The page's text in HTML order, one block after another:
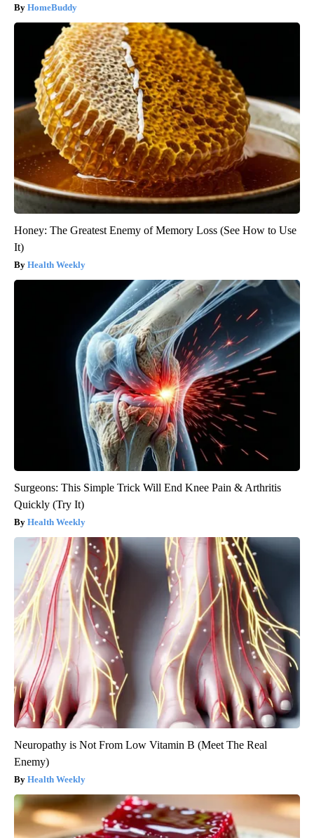
HomeBuddy
Honey: The Greatest Enemy of Memory Loss (See How to Use
It)
Health Weekly
Surgeons: This Simple Trick Will End Knee Pain & Arthritis
Quickly (Try It)
Health Weekly
Neuropathy is Not From Low Vitamin B (Meet The Real
Enemy)
Health Weekly